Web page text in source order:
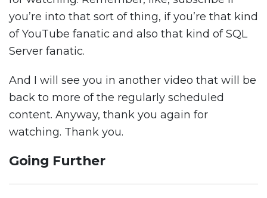
you’re into that sort of thing, if you’re that kind
of YouTube fanatic and also that kind of SQL
Server fanatic.
And I will see you in another video that will be
back to more of the regularly scheduled
content. Anyway, thank you again for
watching. Thank you.
Going Further